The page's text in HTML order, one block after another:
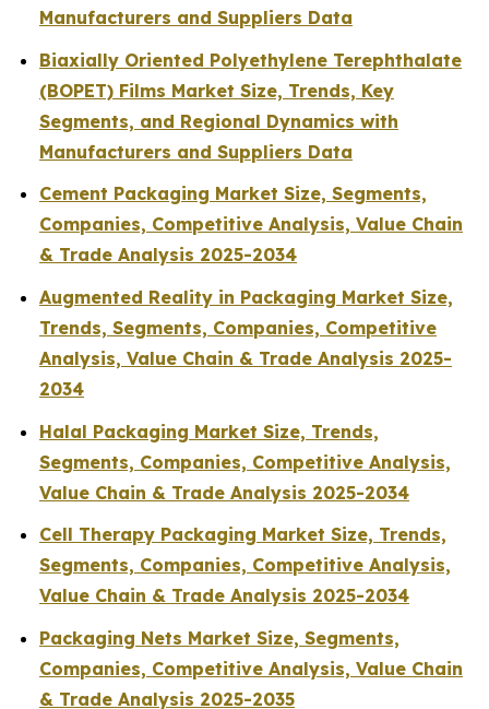
Manufacturers and Suppliers Data
Biaxially Oriented Polyethylene Terephthalate
(BOPET) Films Market Size, Trends, Key
Segments, and Regional Dynamics with
Manufacturers and Suppliers Data
Cement Packaging Market Size, Segments,
Companies, Competitive Analysis, Value Chain
& Trade Analysis 2025-2034
Augmented Reality in Packaging Market Size,
Trends, Segments, Companies, Competitive
Analysis, Value Chain & Trade Analysis 2025-
2034
Halal Packaging Market Size, Trends,
Segments, Companies, Competitive Analysis,
Value Chain & Trade Analysis 2025-2034
Cell Therapy Packaging Market Size, Trends,
Segments, Companies, Competitive Analysis,
Value Chain & Trade Analysis 2025-2034
Packaging Nets Market Size, Segments,
Companies, Competitive Analysis, Value Chain
& Trade Analysis 2025-2035